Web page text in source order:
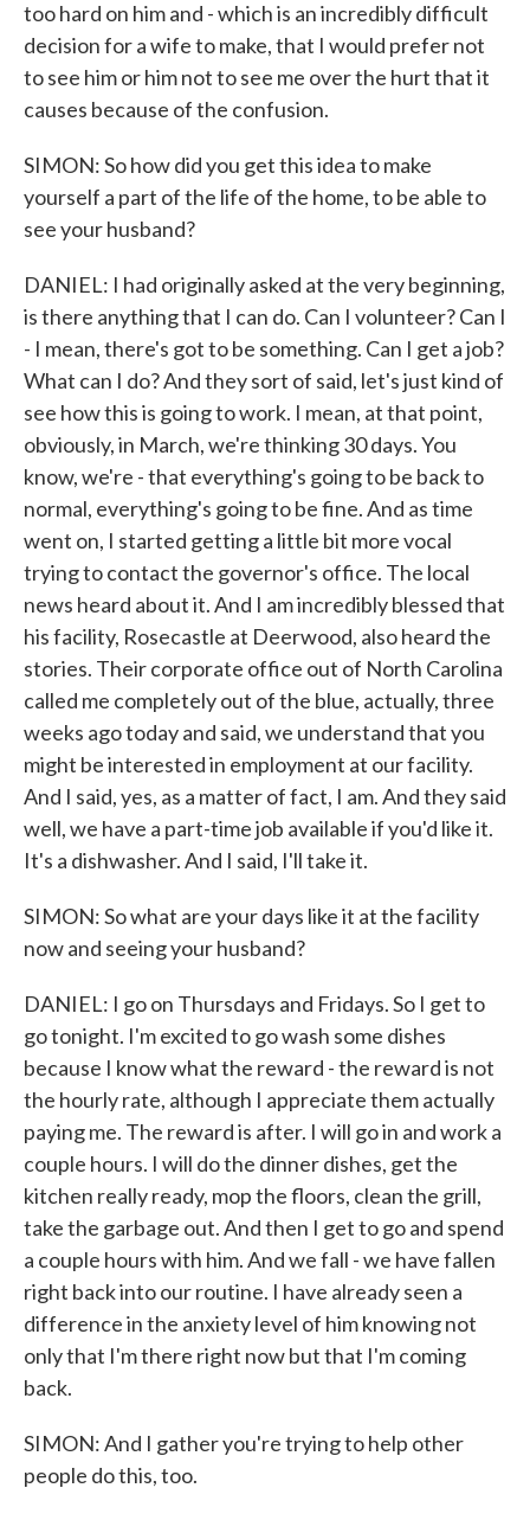
too hard on him and - which is an incredibly difficult
decision for a wife to make, that I would prefer not
to see him or him not to see me over the hurt that it
causes because of the confusion.
SIMON: So how did you get this idea to make
yourself a part of the life of the home, to be able to
see your husband?
DANIEL: I had originally asked at the very beginning,
is there anything that I can do. Can I volunteer? Can I
- I mean, there's got to be something. Can I get a job?
What can I do? And they sort of said, let's just kind of
see how this is going to work. I mean, at that point,
obviously, in March, we're thinking 30 days. You
know, we're - that everything's going to be back to
normal, everything's going to be fine. And as time
went on, I started getting a little bit more vocal
trying to contact the governor's office. The local
news heard about it. And I am incredibly blessed that
his facility, Rosecastle at Deerwood, also heard the
stories. Their corporate office out of North Carolina
called me completely out of the blue, actually, three
weeks ago today and said, we understand that you
might be interested in employment at our facility.
And I said, yes, as a matter of fact, I am. And they said
well, we have a part-time job available if you'd like it.
It's a dishwasher. And I said, I'll take it.
SIMON: So what are your days like it at the facility
now and seeing your husband?
DANIEL: I go on Thursdays and Fridays. So I get to
go tonight. I'm excited to go wash some dishes
because I know what the reward - the reward is not
the hourly rate, although I appreciate them actually
paying me. The reward is after. I will go in and work a
couple hours. I will do the dinner dishes, get the
kitchen really ready, mop the floors, clean the grill,
take the garbage out. And then I get to go and spend
a couple hours with him. And we fall - we have fallen
right back into our routine. I have already seen a
difference in the anxiety level of him knowing not
only that I'm there right now but that I'm coming
back.
SIMON: And I gather you're trying to help other
people do this, too.